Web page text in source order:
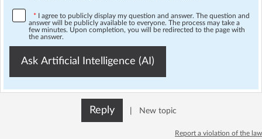
* I agree to publicly display my question and answer. The question and
answer will be publicly available to everyone. The process may take a
few minutes. Upon completion, you will be redirected to the page with
the answer.
Ask Artificial Intelligence (AI)
Reply New topic
Report a violation of the law